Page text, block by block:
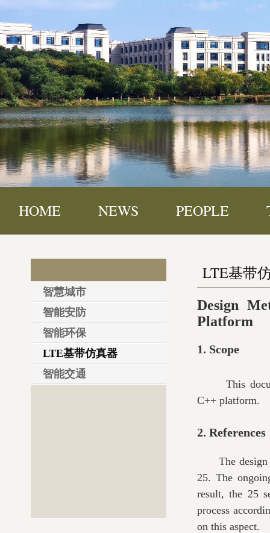
HOME NEWS PEOPLE
智慧城市
智能安防
智能环保
LTE基带仿真器
智能交通
LTE基带
Design
Platform
1. Scope
This
C++ platform.
2. References
The
25. The
result, the 25
process
on this aspect.